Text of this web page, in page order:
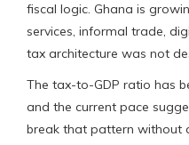
fiscal logic. Ghana is
services, informal trade,
tax architecture was not
The tax-to-GDP ratio has
and the current pace
break that pattern without